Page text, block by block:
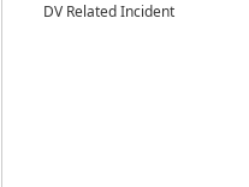
DV Related Incident